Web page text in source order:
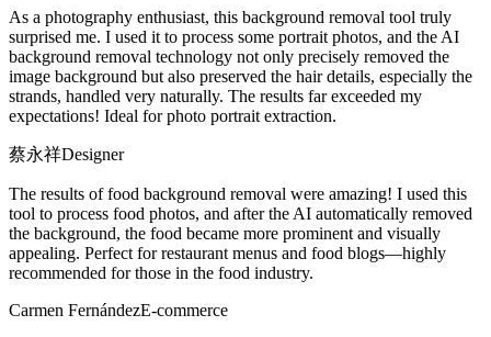
As a photography enthusiast, this background removal tool truly
surprised me. I used it to process some portrait photos, and the AI
background removal technology not only precisely removed the
image background but also preserved the hair details, especially the
strands, handled very naturally. The results far exceeded my
expectations! Ideal for photo portrait extraction.
蔡永祥Designer
The results of food background removal were amazing! I used this
tool to process food photos, and after the AI automatically removed
the background, the food became more prominent and visually
appealing. Perfect for restaurant menus and food blogs—highly
recommended for those in the food industry.
Carmen FernándezE-commerce